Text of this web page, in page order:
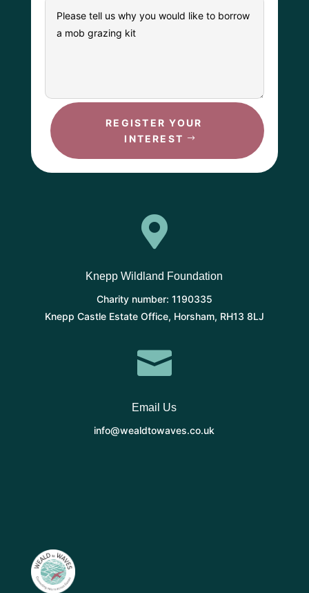
REGISTER YOUR
INTEREST

Knepp Wildland Foundation
Charity number: 1190335
Knepp Castle Estate Office, Horsham, RH13 8LJ

Email Us
info@wealdtowaves.co.uk